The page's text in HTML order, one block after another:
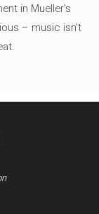
in Mueller's
– music isn’t